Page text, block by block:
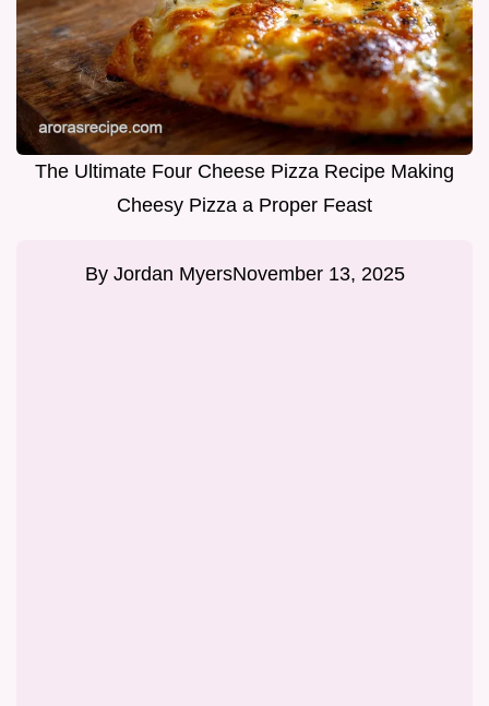
The Ultimate Four Cheese Pizza Recipe Making
Cheesy Pizza a Proper Feast
By Jordan MyersNovember 13, 2025